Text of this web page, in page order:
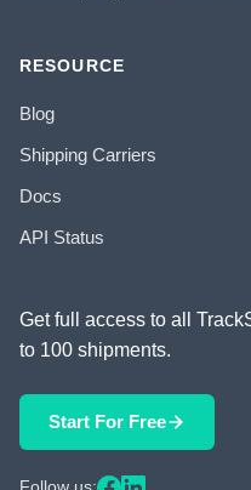
RESOURCE
Blog
Shipping Carriers
Docs
API Status
Get full access to all
to 100 shipments.
Start For Free